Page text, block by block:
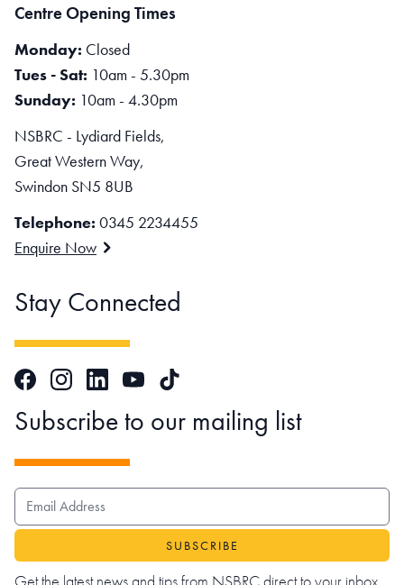
Centre Opening Times
Monday: Closed
Tues - Sat: 10am - 5.30pm
Sunday: 10am - 4.30pm
NSBRC - Lydiard Fields,
Great Western Way,
Swindon SN5 8UB
Telephone: 0345 2234455
Enquire Now
Stay Connected
FacebookInstagramLinkedInYouTubeTikTok
Subscribe to our mailing list
EMAIL ADDRESS
Get the latest news and tips from NSBRC direct to your inbox